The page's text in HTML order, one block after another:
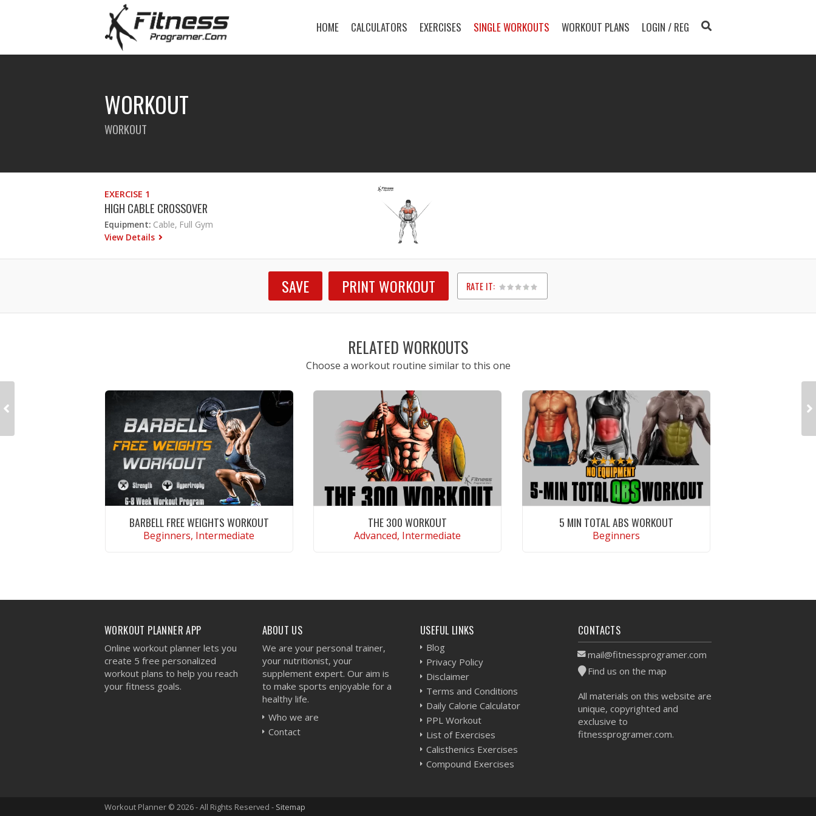
HOME CALCULATORS EXERCISES SINGLE WORKOUTS WORKOUT PLANS LOGIN / REG
WORKOUT
WORKOUT
EXERCISE 1
HIGH CABLE CROSSOVER
Equipment: Cable, Full Gym
View Details
SAVE PRINT WORKOUT RATE IT:
1
2
3
4
5
RELATED WORKOUTS
Choose a workout routine similar to this one
BARBELL FREE WEIGHTS WORKOUT
Beginners, Intermediate
THE 300 WORKOUT
Advanced, Intermediate
5 MIN TOTAL ABS WORKOUT
Beginners
WORKOUT PLANNER APP
Online workout planner lets you
create 5 free personalized
workout plans to help you reach
your fitness goals.
ABOUT US
We are your personal trainer,
your nutritionist, your
supplement expert. Our aim is
to make sports enjoyable for a
healthy life.
Who we are
Contact
USEFUL LINKS
Blog
Privacy Policy
Disclaimer
Terms and Conditions
Daily Calorie Calculator
PPL Workout
List of Exercises
Calisthenics Exercises
Compound Exercises
CONTACTS
mail@fitnessprogramer.com
Find us on the map
All materials on this website are
unique, copyrighted and
exclusive to
fitnessprogramer.com.
Workout Planner © 2026 - All Rights Reserved - Sitemap